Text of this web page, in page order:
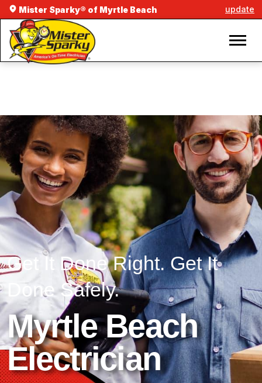
Mister Sparky® of Myrtle Beach update
Get It Done Right. Get It
Done Safely.
Myrtle Beach
Electrician